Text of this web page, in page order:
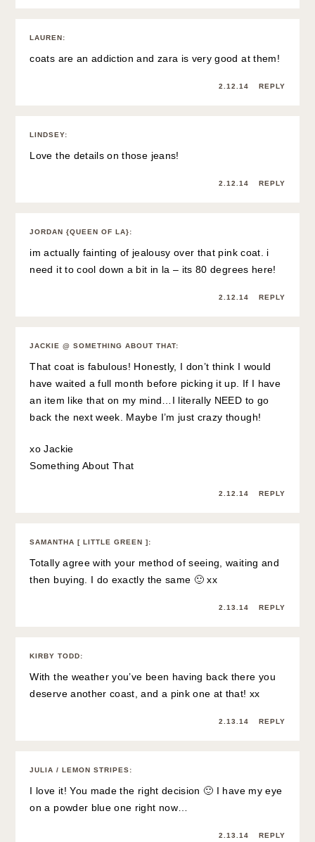
LAUREN:
coats are an addiction and zara is very good at them!
2.12.14 REPLY
LINDSEY:
Love the details on those jeans!
2.12.14 REPLY
JORDAN {QUEEN OF LA}:
im actually fainting of jealousy over that pink coat. i
need it to cool down a bit in la – its 80 degrees here!
2.12.14 REPLY
JACKIE @ SOMETHING ABOUT THAT:
That coat is fabulous! Honestly, I don’t think I would
have waited a full month before picking it up. If I have
an item like that on my mind…I literally NEED to go
back the next week. Maybe I’m just crazy though!
xo Jackie
Something About That
2.12.14 REPLY
SAMANTHA [ LITTLE GREEN ]:
Totally agree with your method of seeing, waiting and
then buying. I do exactly the same 🙂 xx
2.13.14 REPLY
KIRBY TODD:
With the weather you’ve been having back there you
deserve another coast, and a pink one at that! xx
2.13.14 REPLY
JULIA / LEMON STRIPES:
I love it! You made the right decision 🙂 I have my eye
on a powder blue one right now…
2.13.14 REPLY